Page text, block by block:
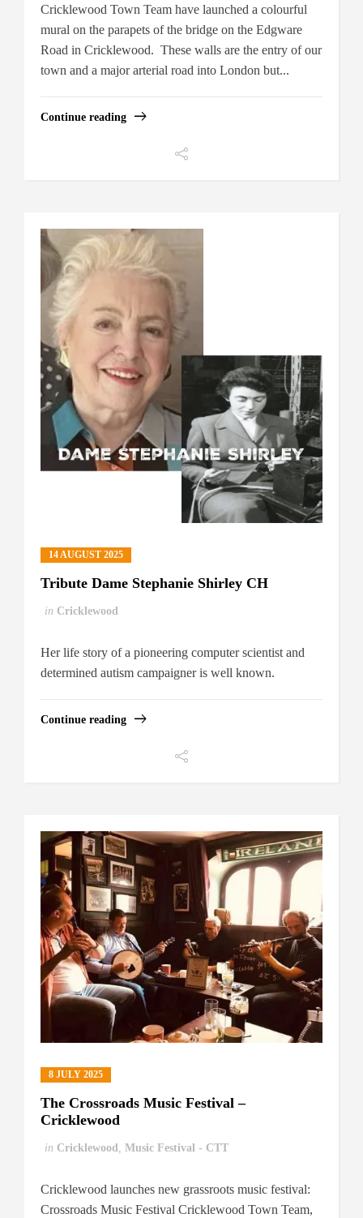
Cricklewood Town Team have launched a colourful
mural on the parapets of the bridge on the Edgware
Road in Cricklewood. These walls are the entry of our
town and a major arterial road into London but...
Continue reading
14 AUGUST 2025
Tribute Dame Stephanie Shirley CH
in Cricklewood
Her life story of a pioneering computer scientist and
determined autism campaigner is well known.
Continue reading
8 JULY 2025
The Crossroads Music Festival –
Cricklewood
in Cricklewood , Music Festival - CTT
Cricklewood launches new grassroots music festival:
Crossroads Music Festival Cricklewood Town Team,